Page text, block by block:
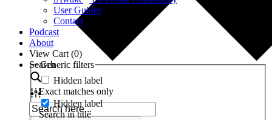
User Guides
Contact
Podcast
About
View Cart (0)
Search
Generic filters
Hidden label
Exact matches only
Hidden label
Search in title